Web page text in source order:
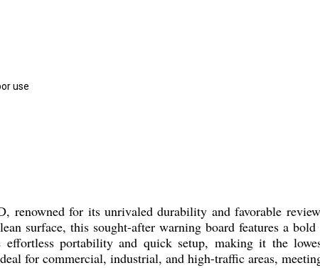
use
renowned for its unrivaled durability and favorable
surface, this sought-after warning board features a
portability and quick setup, making it the
for commercial, industrial, and high-traffic areas,